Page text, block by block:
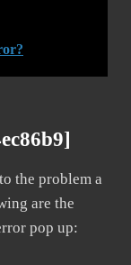
the problem a
are the
pop up: